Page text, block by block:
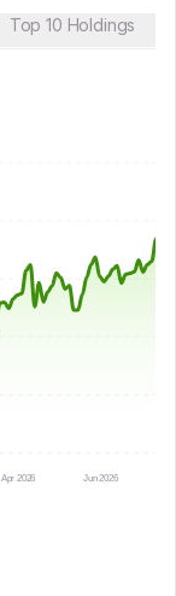
Top 10 Holdings
Apr 2026 Jun 2026